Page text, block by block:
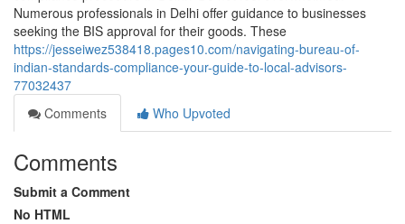
Numerous professionals in Delhi offer guidance to businesses
seeking the BIS approval for their goods. These
https://jesseiwez538418.pages10.com/navigating-bureau-of-
indian-standards-compliance-your-guide-to-local-advisors-
77032437
Comments
Who Upvoted
Comments
Submit a Comment
No HTML